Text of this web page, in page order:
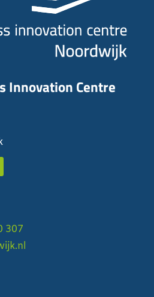
Innovation Centre
307